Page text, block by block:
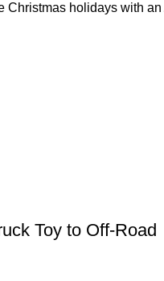
holidays with
Toy to Off-Road